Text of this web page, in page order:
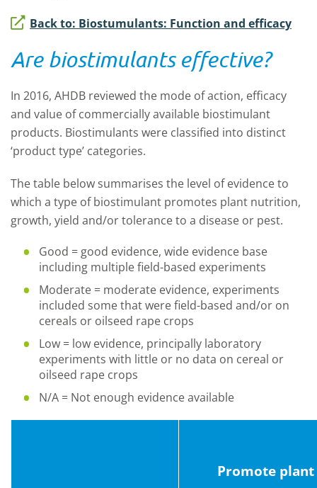
Back to: Biostumulants: Function and efficacy
Are biostimulants effective?
In 2016, AHDB reviewed the mode of action, efficacy
and value of commercially available biostimulant
products. Biostimulants were classified into distinct
‘product type’ categories.
The table below summarises the level of evidence to
which a type of biostimulant promotes plant nutrition,
growth, yield and/or tolerance to a disease or pest.
Good = good evidence, wide evidence base
including multiple field-based experiments
Moderate = moderate evidence, experiments
included some that were field-based and/or on
cereals or oilseed rape crops
Low = low evidence, principally laboratory
experiments with little or no data on cereal or
oilseed rape crops
N/A = Not enough evidence available
Promote